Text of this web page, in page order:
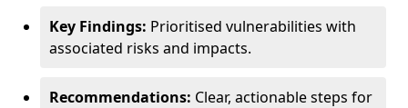
Key Findings: Prioritised vulnerabilities with
associated risks and impacts.
Recommendations: Clear, actionable steps for